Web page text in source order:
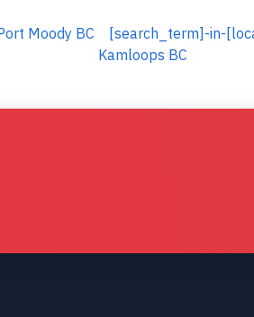
Moody BC [search_term]-in-
Kamloops BC